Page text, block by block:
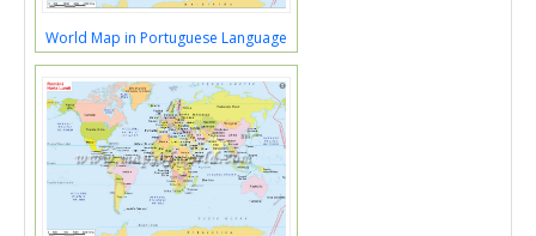
World Map in Portuguese Language